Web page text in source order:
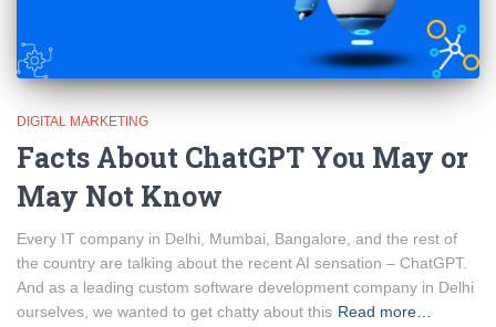
DIGITAL MARKETING
Facts About ChatGPT You May or
May Not Know
Every IT company in Delhi, Mumbai, Bangalore, and the rest of
the country are talking about the recent AI sensation – ChatGPT.
And as a leading custom software development company in Delhi
ourselves, we wanted to get chatty about this Read more…